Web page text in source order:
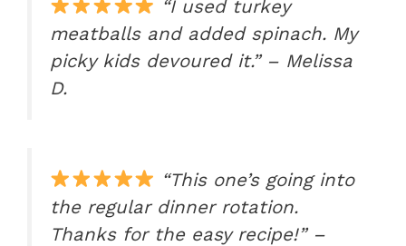
“I used turkey
meatballs and added spinach. My
picky kids devoured it.” – Melissa
D.
“This one’s going into
the regular dinner rotation.
Thanks for the easy recipe!” –